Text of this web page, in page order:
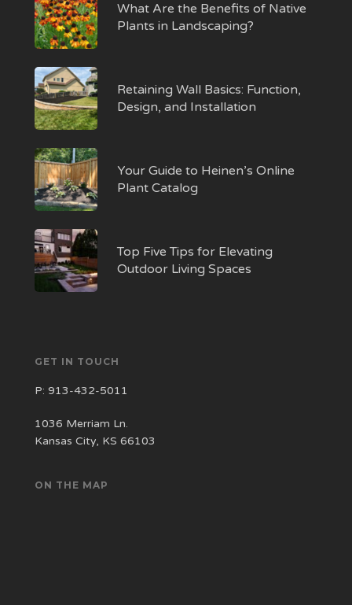
What Are the Benefits of Native
Plants in Landscaping?
Retaining Wall Basics: Function,
Design, and Installation
Your Guide to Heinen’s Online
Plant Catalog
Top Five Tips for Elevating
Outdoor Living Spaces
GET IN TOUCH
P:913-432-5011
1036 Merriam Ln.
Kansas City, KS 66103
ON THE MAP